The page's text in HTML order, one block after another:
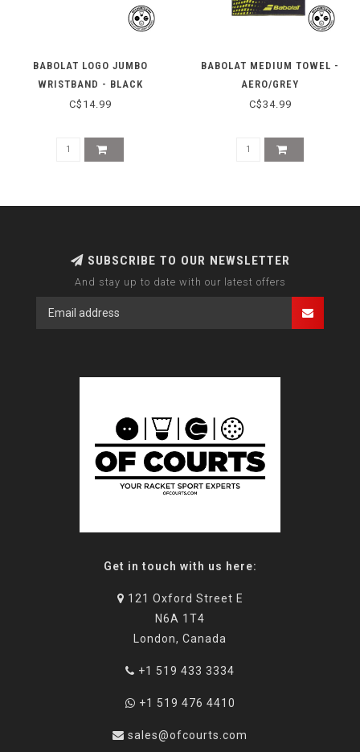
BABOLAT LOGO JUMBO
WRISTBAND - BLACK
C$14.99
BABOLAT MEDIUM TOWEL -
AERO/GREY
C$34.99
SUBSCRIBE TO OUR NEWSLETTER
And stay up to date with our latest offers
Get in touch with us here:
121 Oxford Street E
N6A 1T4
London, Canada
+1 519 433 3334
+1 519 476 4410
sales@ofcourts.com